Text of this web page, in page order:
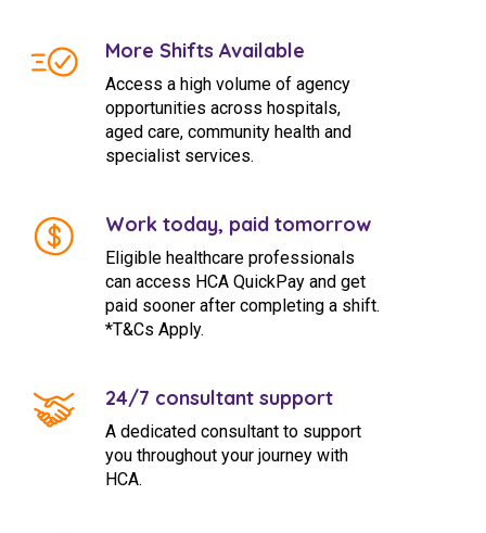
More Shifts Available
Access a high volume of agency
opportunities across hospitals,
aged care, community health and
specialist services.
Work today, paid tomorrow
Eligible healthcare professionals
can access HCA QuickPay and get
paid sooner after completing a shift.
*T&Cs Apply.
24/7 consultant support
A dedicated consultant to support
you throughout your journey with
HCA.